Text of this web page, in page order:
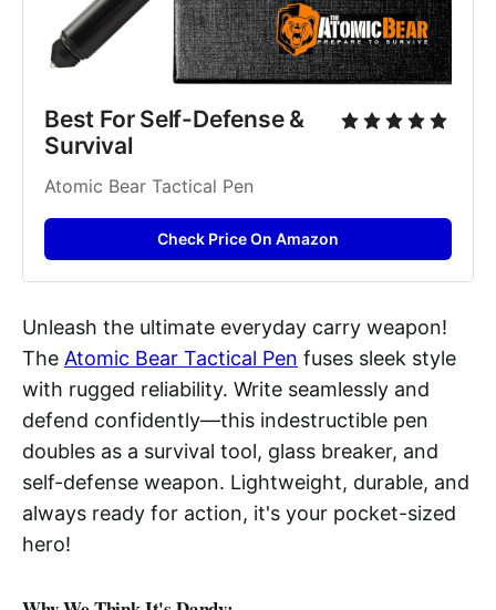
Best For Self-Defense &
Survival
Atomic Bear Tactical Pen
Check Price On Amazon
Unleash the ultimate everyday carry weapon!
The Atomic Bear Tactical Pen fuses sleek style
with rugged reliability. Write seamlessly and
defend confidently—this indestructible pen
doubles as a survival tool, glass breaker, and
self-defense weapon. Lightweight, durable, and
always ready for action, it's your pocket-sized
hero!